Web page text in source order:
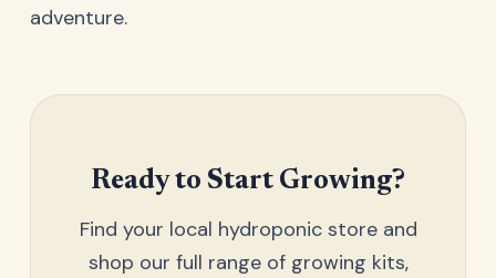
adventure.
Ready to Start Growing?
Find your local hydroponic store and
shop our full range of growing kits,